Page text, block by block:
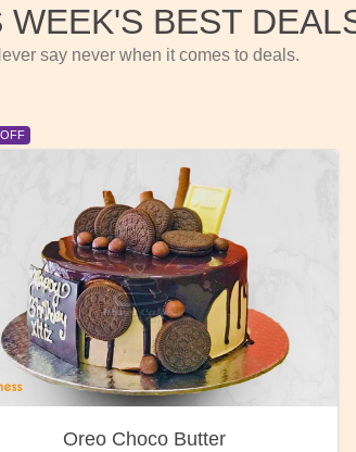
WEEK'S BEST
say never when it comes to deals.
Red Rose Bunch